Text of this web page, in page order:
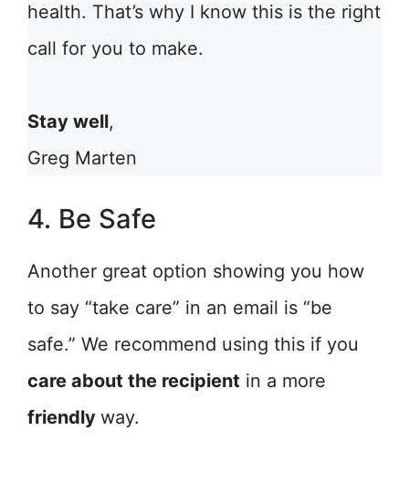
health. That’s why I know this is the right
call for you to make.
Stay well,
Greg Marten
4. Be Safe
Another great option showing you how
to say “take care” in an email is “be
safe.” We recommend using this if you
care about the recipient in a more
friendly way.